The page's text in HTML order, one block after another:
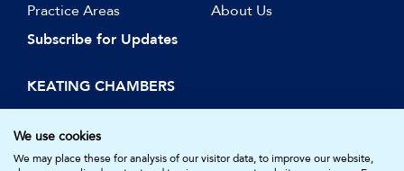
Practice Areas
About Us
Subscribe for Updates
KEATING CHAMBERS
15 Essex Street
London WC2R 3AA
DX: LDE 1045
We use cookies
We may place these for analysis of our visitor data, to improve our website,